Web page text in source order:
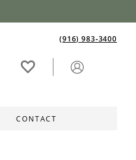
(916) 983‑3400
CONTACT